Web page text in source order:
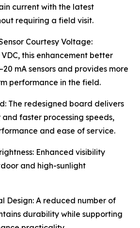
current with the latest
requiring a field visit.
Courtesy Voltage:
this enhancement better
mA sensors and provides more
performance in the field.
The redesigned board delivers
faster processing speeds,
and ease of service.
Enhanced visibility
and high-sunlight
Design: A reduced number of
durability while supporting